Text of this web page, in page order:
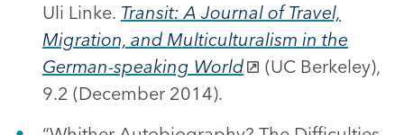
Uli Linke. Transit: A Journal of Travel,
Migration, and Multiculturalism in the
German-speaking World
(UC Berkeley),
9.2 (December 2014).